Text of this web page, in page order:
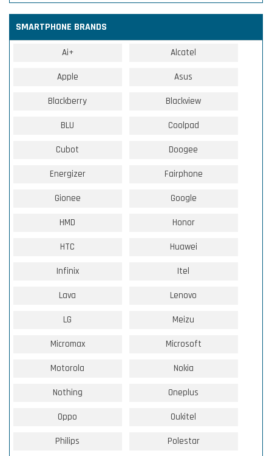
SMARTPHONE BRANDS
Ai+ Alcatel
Apple Asus
Blackberry Blackview
BLU Coolpad
Cubot Doogee
Energizer Fairphone
Gionee Google
HMD Honor
HTC Huawei
Infinix Itel
Lava Lenovo
LG Meizu
Micromax Microsoft
Motorola Nokia
Nothing Oneplus
Oppo Oukitel
Philips Polestar